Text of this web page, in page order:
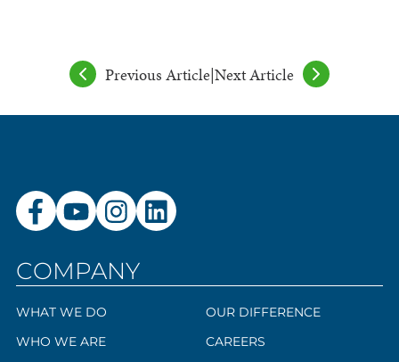
Previous Article|Next Article
COMPANY
WHAT WE DO
WHO WE ARE
OUR DIFFERENCE
CAREERS